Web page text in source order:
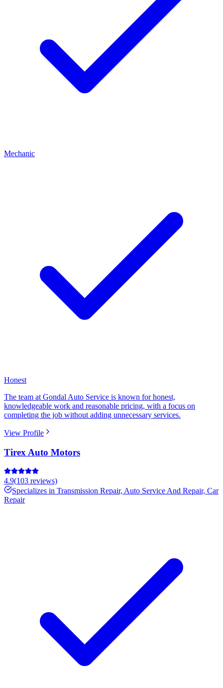
Mechanic
Honest
The team at Gondal Auto Service is known for honest,
knowledgeable work and reasonable pricing, with a focus on
completing the job without adding unnecessary services.
View Profile
Tirex Auto Motors
4.9(103 reviews)
Specializes in Transmission Repair, Auto Service And Repair, Car
Repair